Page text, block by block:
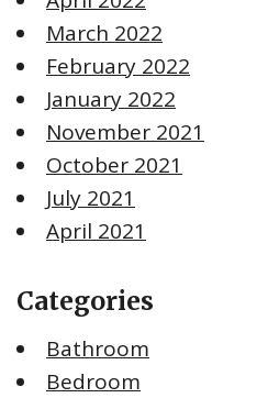
March 2022
February 2022
January 2022
November 2021
October 2021
July 2021
April 2021
Categories
Bathroom
Bedroom